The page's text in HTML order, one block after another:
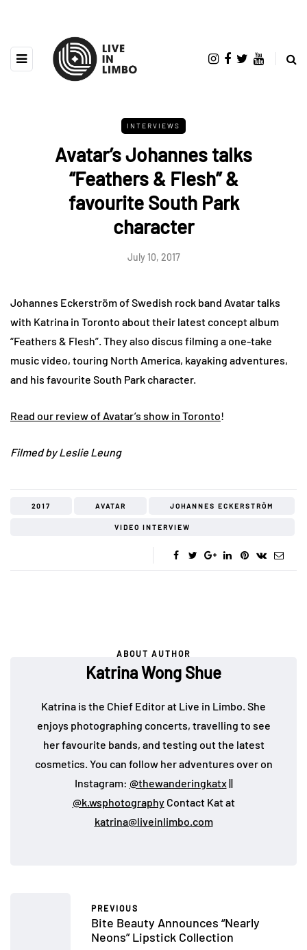
INTERVIEWS
Avatar’s Johannes talks
“Feathers & Flesh” &
favourite South Park
character
July 10, 2017
Johannes Eckerström of Swedish rock band Avatar talks
with Katrina in Toronto about their latest concept album
“Feathers & Flesh”. They also discus filming a one-take
music video, touring North America, kayaking adventures,
and his favourite South Park character.
Read our review of Avatar’s show in Toronto!
Filmed by Leslie Leung
2017 AVATAR JOHANNES ECKERSTRÖM
VIDEO INTERVIEW
ABOUT AUTHOR
Katrina Wong Shue
Katrina is the Chief Editor at Live in Limbo. She
enjoys photographing concerts, travelling to see
her favourite bands, and testing out the latest
cosmetics. You can follow her adventures over on
Instagram: @thewanderingkatx||
@k.wsphotographyContact Kat at
katrina@liveinlimbo.com
PREVIOUS
Bite Beauty Announces “Nearly
Neons” Lipstick Collection